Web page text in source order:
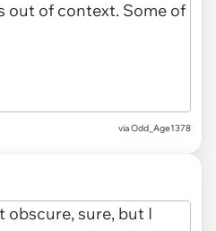
via Odd_Age1378